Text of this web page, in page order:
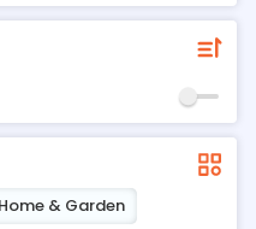
Home & Garden